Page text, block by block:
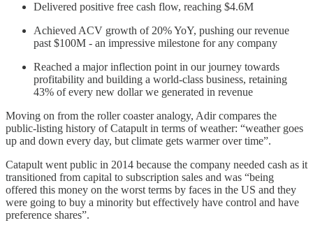
Delivered positive free cash flow, reaching $4.6M
Achieved ACV growth of 20% YoY, pushing our revenue
past $100M - an impressive milestone for any company
Reached a major inflection point in our journey towards
profitability and building a world-class business, retaining
43% of every new dollar we generated in revenue
Moving on from the roller coaster analogy, Adir compares the
public-listing history of Catapult in terms of weather: “weather goes
up and down every day, but climate gets warmer over time”.
Catapult went public in 2014 because the company needed cash as it
transitioned from capital to subscription sales and was “being
offered this money on the worst terms by faces in the US and they
were going to buy a minority but effectively have control and have
preference shares”.